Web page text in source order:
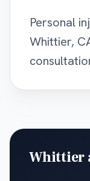
Personal
Whittier,
Whittier